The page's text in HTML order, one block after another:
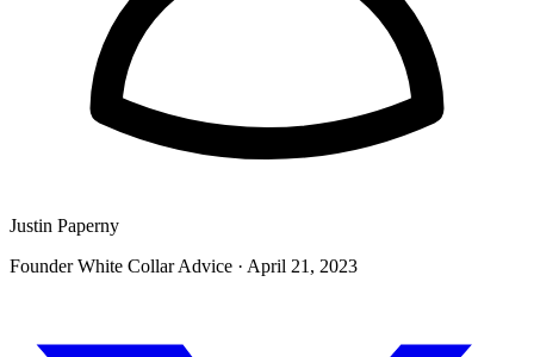
Justin Paperny
Founder White Collar Advice · April 21, 2023